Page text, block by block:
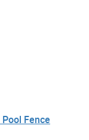
Fence